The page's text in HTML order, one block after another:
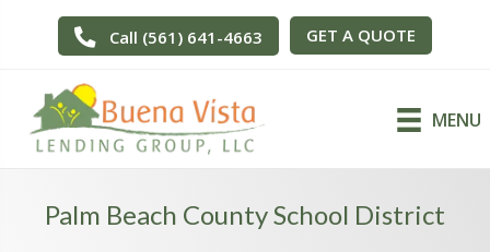
Call (561) 641-4663 GET A QUOTE
MENU
Palm Beach County School District